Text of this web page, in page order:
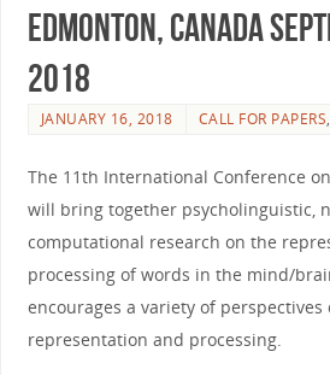
Edmonton, Canada
2018
JANUARY 16, 2018 CALL FOR PAPERS
The 11th International Conference
will bring together psycholinguistic,
computational research on the
processing of words in the mind/
encourages a variety of perspectives
representation and processing.